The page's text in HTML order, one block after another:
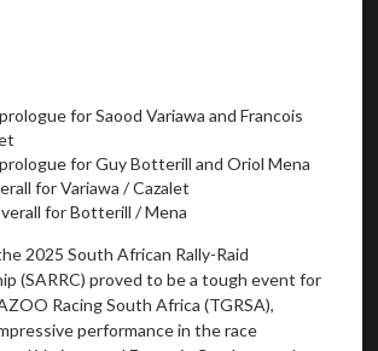
for Saood Variawa and Francois
for Guy Botterill and Oriol Mena
for Variawa / Cazalet
for Botterill / Mena
2025 South African Rally-Raid
(SARRC) proved to be a tough event for
Racing South Africa (TGRSA),
performance in the race